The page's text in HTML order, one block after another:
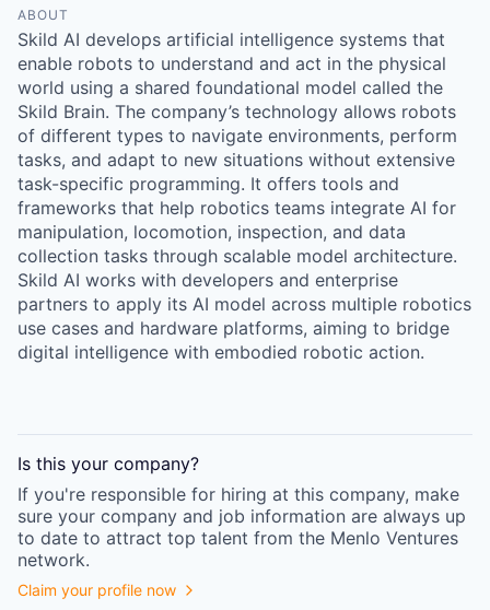
ABOUT
Skild AI develops artificial intelligence systems that
enable robots to understand and act in the physical
world using a shared foundational model called the
Skild Brain. The company’s technology allows robots
of different types to navigate environments, perform
tasks, and adapt to new situations without extensive
task-specific programming. It offers tools and
frameworks that help robotics teams integrate AI for
manipulation, locomotion, inspection, and data
collection tasks through scalable model architecture.
Skild AI works with developers and enterprise
partners to apply its AI model across multiple robotics
use cases and hardware platforms, aiming to bridge
digital intelligence with embodied robotic action.
Is this your company?
If you're responsible for hiring at this company, make
sure your company and job information are always up
to date to attract top talent from the Menlo Ventures
network.
Claim your profile now